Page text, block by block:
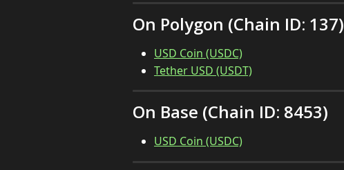
On Polygon (Chain ID: 137)
USD Coin (USDC)
Tether USD (USDT)
On Base (Chain ID: 8453)
USD Coin (USDC)